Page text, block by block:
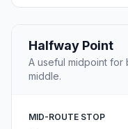
Halfway Point
A useful midpoint for
middle.
MID-ROUTE STOP